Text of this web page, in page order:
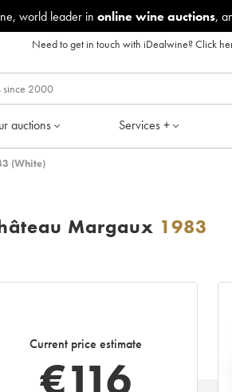
world leader in online wine auctions,
Need to get in touch with iDealwine?Click
auctions Services +
(White)
Margaux 1983
Current price estimate
€116